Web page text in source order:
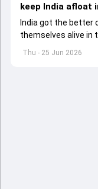
Thu - 25 Jun 2026
keep India afloat
India got the better
themselves alive in
Women's T20 World